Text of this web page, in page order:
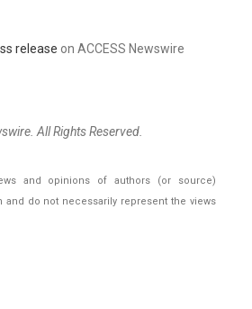
release on ACCESS Newswire
All Rights Reserved.
and opinions of authors (or source)
and do not necessarily represent the views